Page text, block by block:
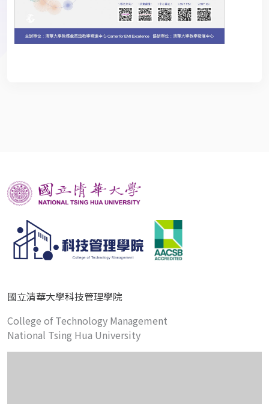
國立清華大學科技管理學院
College of Technology Management
National Tsing Hua University